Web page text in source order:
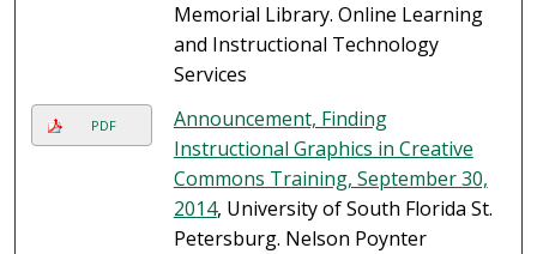
Memorial Library. Online Learning
and Instructional Technology
Services
PDF
Announcement, Finding
Instructional Graphics in Creative
Commons Training, September 30,
2014, University of South Florida St.
Petersburg. Nelson Poynter